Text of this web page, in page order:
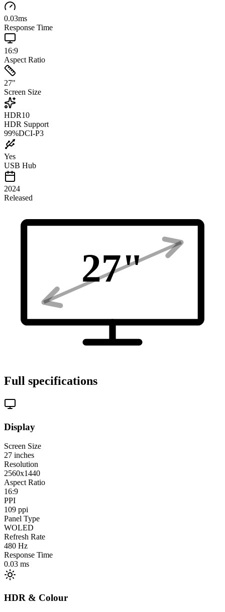
0.03ms
Response Time
16:9
Aspect Ratio
27"
Screen Size
HDR10
HDR Support
99%DCI-P3
Yes
USB Hub
2024
Released
27"
Full specifications
Display
Screen Size
27 inches
Resolution
2560x1440
Aspect Ratio
16:9
PPI
109 ppi
Panel Type
WOLED
Refresh Rate
480 Hz
Response Time
0.03 ms
HDR & Colour